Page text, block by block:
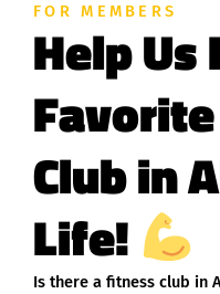
FOR MEMBERS
Help Us
Club in
Life!
Is there a fitness club in